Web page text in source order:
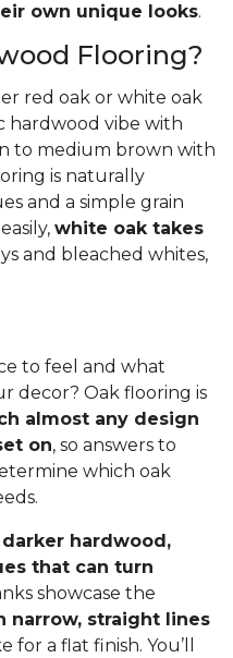
own unique looks.
Flooring?
red oak or white oak
hardwood vibe with
to medium brown with
is naturally
and a simple grain
white oak takes
and bleached whites,
to feel and what
decor? Oak flooring is
almost any design
on, so answers to
which oak
hardwood,
that can turn
showcase the
narrow, straight lines
a flat finish. You’ll